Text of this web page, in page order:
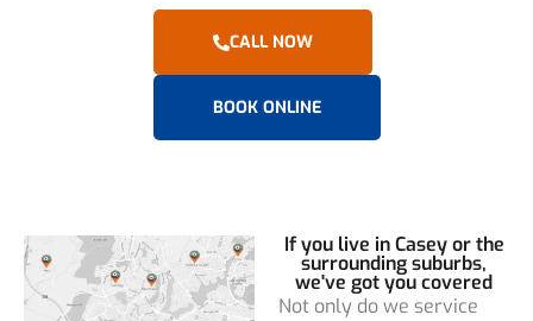
CALL NOW
BOOK ONLINE
If you live in Casey or the
surrounding suburbs,
we've got you covered
Not only do we service